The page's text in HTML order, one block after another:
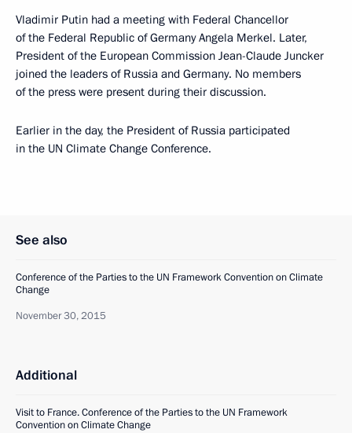
Vladimir Putin had a meeting with Federal Chancellor
of the Federal Republic of Germany Angela Merkel. Later,
President of the European Commission Jean-Claude Juncker
joined the leaders of Russia and Germany. No members
of the press were present during their discussion.
Earlier in the day, the President of Russia participated
in the UN Climate Change Conference.
See also
Conference of the Parties to the UN Framework Convention on Climate
Change
November 30, 2015
Additional
Visit to France. Conference of the Parties to the UN Framework
Convention on Climate Change